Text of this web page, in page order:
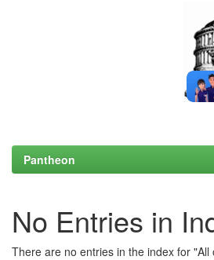
Pantheon
No Entries in
There are no entries in the index for "All